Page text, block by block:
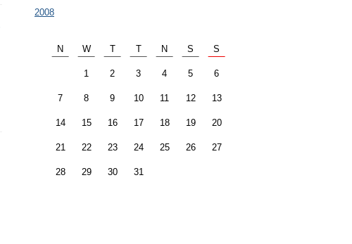
2008
N W T T N S S
1 2 3 4 5 6
7 8 9 10 11 12 13
14 15 16 17 18 19 20
21 22 23 24 25 26 27
28 29 30 31